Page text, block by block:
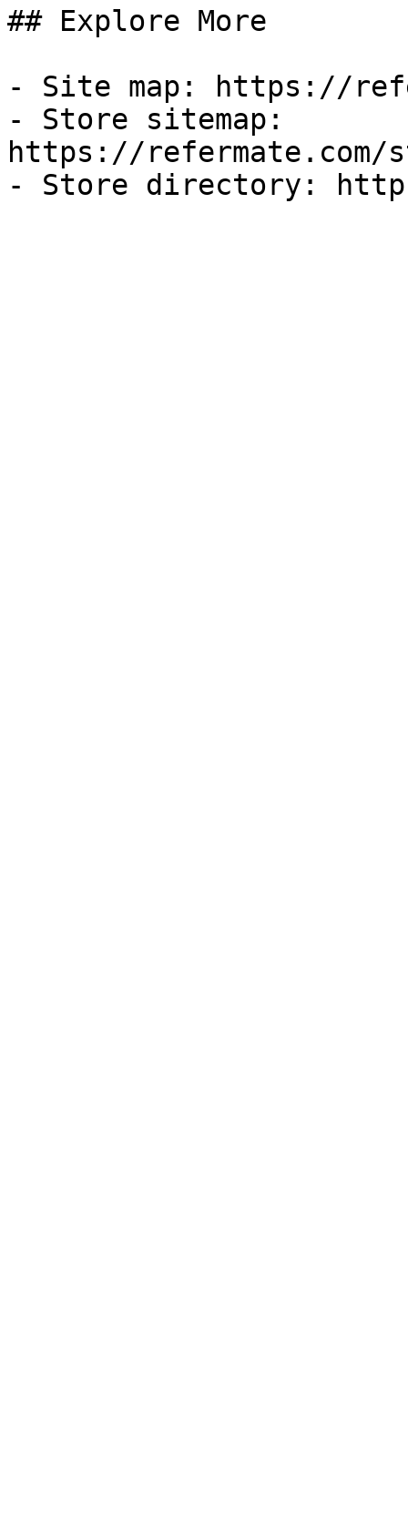
## Explore More
- Site map: https://
- Store sitemap:
https://refermate.com/
- Store directory: